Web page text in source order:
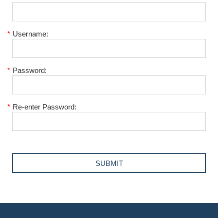
* Username:
* Password:
* Re-enter Password: